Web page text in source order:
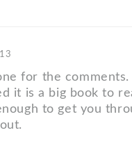
for the
it is a big book to
to get you